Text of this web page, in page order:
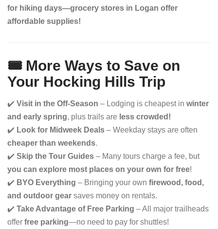
for hiking days—grocery stores in Logan offer
affordable supplies!
🎟 More Ways to Save on
Your Hocking Hills Trip
✔️ Visit in the Off-Season – Lodging is cheapest in winter
and early spring, plus trails are less crowded!
✔️ Look for Midweek Deals – Weekday stays are often
cheaper than weekends.
✔️ Skip the Tour Guides – Many tours charge a fee, but
you can explore most places on your own for free!
✔️ BYO Everything – Bringing your own firewood, food,
and outdoor gear saves money on rentals.
✔️ Take Advantage of Free Parking – All major trailheads
offer free parking—no need to pay for shuttles!